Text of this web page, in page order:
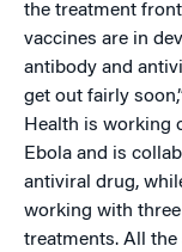
the treatment
vaccines are in
antibody and
get out fairly
Health is working
Ebola and is
antiviral drug,
working with
treatments. All the